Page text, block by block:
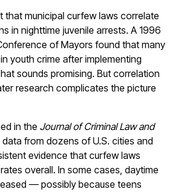
that municipal curfew laws correlate
in nighttime juvenile arrests. A 1996
of Mayors found that many
youth crime after implementing
sounds promising. But correlation
research complicates the picture
in the Journal of Criminal Law and
from dozens of U.S. cities and
evidence that curfew laws
overall. In some cases, daytime
— possibly because teens